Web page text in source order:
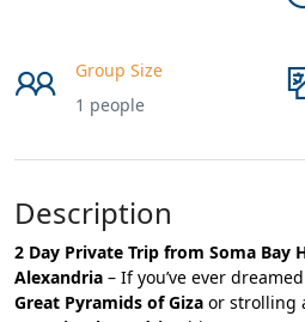
Group Size
1 people
Description
2 Day Private Trip from Soma Bay
Alexandria – If you’ve ever
Great Pyramids of Giza or strolling